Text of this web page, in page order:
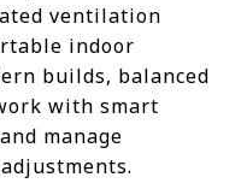
ventilation
indoor
builds, balanced
with smart
manage